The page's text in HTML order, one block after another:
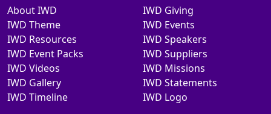
About IWD
IWD Theme
IWD Resources
IWD Event Packs
IWD Videos
IWD Gallery
IWD Timeline
IWD Giving
IWD Events
IWD Speakers
IWD Suppliers
IWD Missions
IWD Statements
IWD Logo